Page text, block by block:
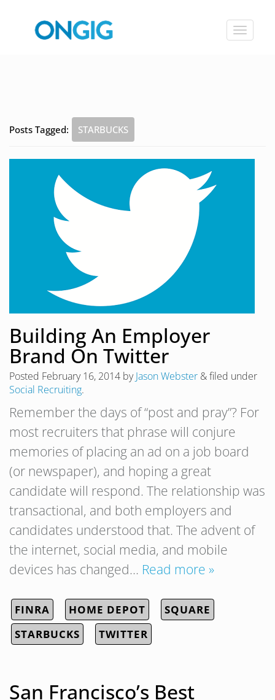
Toggle
Posts Tagged: STARBUCKS
Building An Employer
Brand On Twitter
Posted February 16, 2014 byJason Webster &filed under
Social Recruiting.
Remember the days of “post and pray”? For
most recruiters that phrase will conjure
memories of placing an ad on a job board
(or newspaper), and hoping a great
candidate will respond. The relationship was
transactional, and both employers and
candidates understood that. The advent of
the internet, social media, and mobile
devices has changed… Read more »
FINRA HOME DEPOT
SQUARE
STARBUCKS
TWITTER
San Francisco’s Best